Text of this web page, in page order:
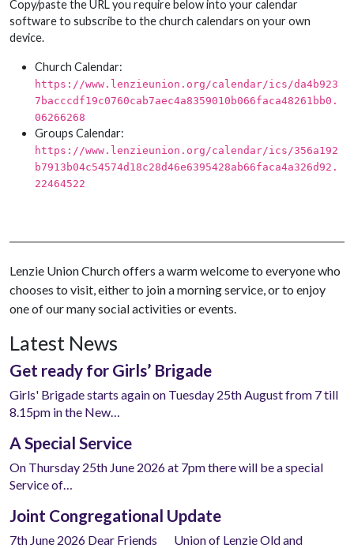
Copy/paste the URL you require below into your calendar
software to subscribe to the church calendars on your own
device.
Church Calendar:
https://www.lenzieunion.org/calendar/ics/da4b923
7bacccdf19c0760cab7aec4a8359010b066faca48261bb0.
06266268
Groups Calendar:
https://www.lenzieunion.org/calendar/ics/356a192
b7913b04c54574d18c28d46e6395428ab66faca4a326d92.
22464522
Lenzie Union Church offers a warm welcome to everyone who
chooses to visit, either to join a morning service, or to enjoy
one of our many social activities or events.
Latest News
Get ready for Girls’ Brigade
Girls' Brigade starts again on Tuesday 25th August from 7 till
8.15pm in the New…
A Special Service
On Thursday 25th June 2026 at 7pm there will be a special
Service of…
Joint Congregational Update
7th June 2026 Dear Friends Union of Lenzie Old and